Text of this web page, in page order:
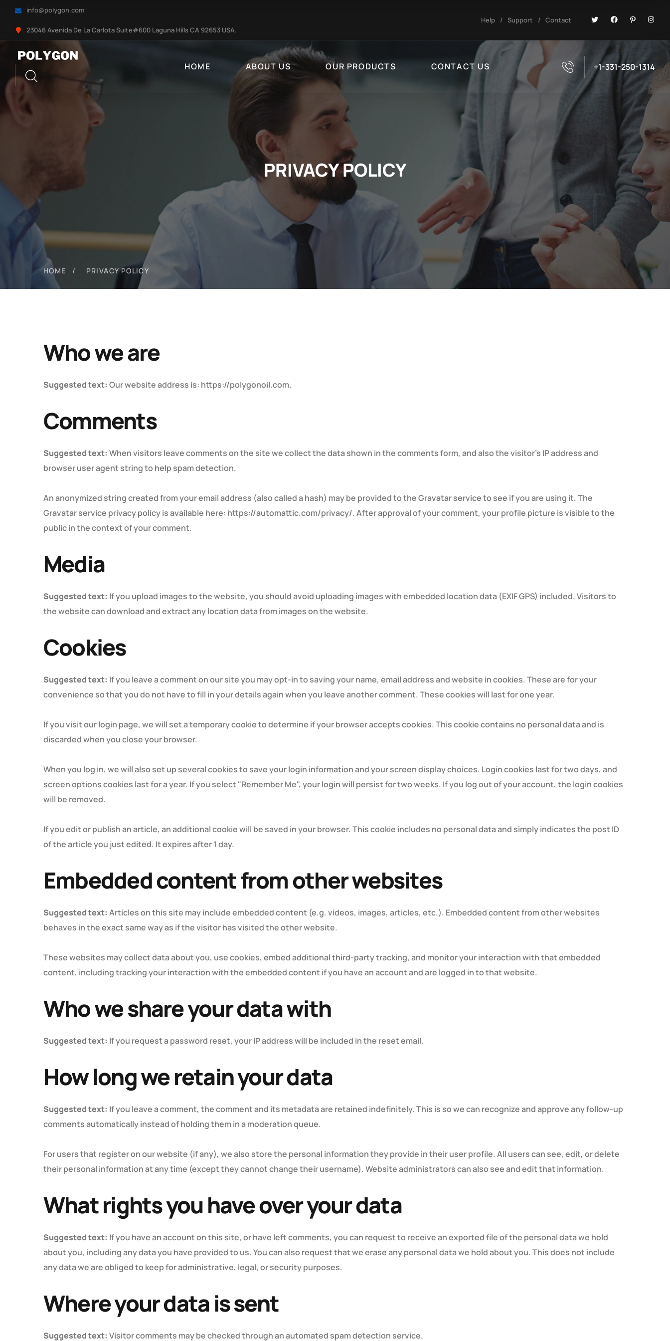
info@polygon.com
23046 Avenida De La Carlota Suite#600 Laguna Hills CA 92653 USA.
Help / Support / Contact
HOME ABOUT US OUR PRODUCTS CONTACT US +1-331-250-1314
PRIVACY POLICY
HOME PRIVACY POLICY
Who we are
Suggested text: Our website address is: https://polygonoil.com.
Comments
Suggested text: When visitors leave comments on the site we collect the data shown in the comments form, and also the visitor’s IP address and
browser user agent string to help spam detection.
An anonymized string created from your email address (also called a hash) may be provided to the Gravatar service to see if you are using it. The
Gravatar service privacy policy is available here: https://automattic.com/privacy/. After approval of your comment, your profile picture is visible to the
public in the context of your comment.
Media
Suggested text: If you upload images to the website, you should avoid uploading images with embedded location data (EXIF GPS) included. Visitors to
the website can download and extract any location data from images on the website.
Cookies
Suggested text: If you leave a comment on our site you may opt-in to saving your name, email address and website in cookies. These are for your
convenience so that you do not have to fill in your details again when you leave another comment. These cookies will last for one year.
If you visit our login page, we will set a temporary cookie to determine if your browser accepts cookies. This cookie contains no personal data and is
discarded when you close your browser.
When you log in, we will also set up several cookies to save your login information and your screen display choices. Login cookies last for two days, and
screen options cookies last for a year. If you select "Remember Me", your login will persist for two weeks. If you log out of your account, the login cookies
will be removed.
If you edit or publish an article, an additional cookie will be saved in your browser. This cookie includes no personal data and simply indicates the post ID
of the article you just edited. It expires after 1 day.
Embedded content from other websites
Suggested text: Articles on this site may include embedded content (e.g. videos, images, articles, etc.). Embedded content from other websites
behaves in the exact same way as if the visitor has visited the other website.
These websites may collect data about you, use cookies, embed additional third-party tracking, and monitor your interaction with that embedded
content, including tracking your interaction with the embedded content if you have an account and are logged in to that website.
Who we share your data with
Suggested text: If you request a password reset, your IP address will be included in the reset email.
How long we retain your data
Suggested text: If you leave a comment, the comment and its metadata are retained indefinitely. This is so we can recognize and approve any follow-up
comments automatically instead of holding them in a moderation queue.
For users that register on our website (if any), we also store the personal information they provide in their user profile. All users can see, edit, or delete
their personal information at any time (except they cannot change their username). Website administrators can also see and edit that information.
What rights you have over your data
Suggested text: If you have an account on this site, or have left comments, you can request to receive an exported file of the personal data we hold
about you, including any data you have provided to us. You can also request that we erase any personal data we hold about you. This does not include
any data we are obliged to keep for administrative, legal, or security purposes.
Where your data is sent
Suggested text: Visitor comments may be checked through an automated spam detection service.